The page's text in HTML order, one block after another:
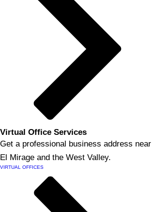
Virtual Office Services
Get a professional business address near
El Mirage and the West Valley.
VIRTUAL OFFICES